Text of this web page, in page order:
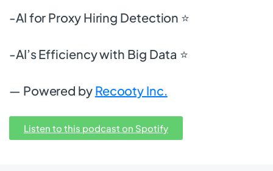
-AI for Proxy Hiring Detection ⭐
-AI’s Efficiency with Big Data ⭐
— Powered by Recooty Inc.
Listen to this podcast on Spotify